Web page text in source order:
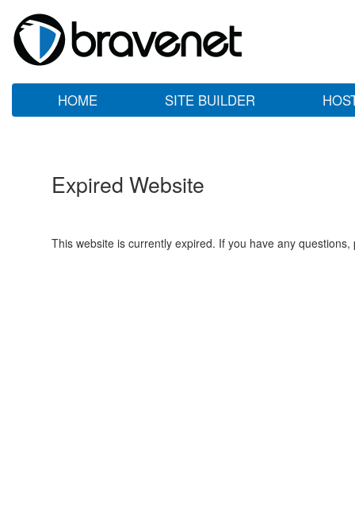
HOME SITE BUILDER
Expired Website
This website is currently expired. If you have any